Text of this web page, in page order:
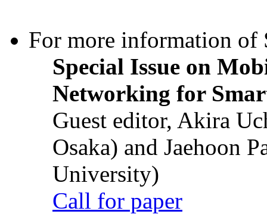
For more information of
Special Issue on
Networking for
Guest editor, Akira
Osaka) and Jaehoon
University)
Call for paper